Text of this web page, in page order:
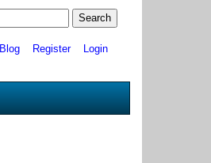
Blog Register Login